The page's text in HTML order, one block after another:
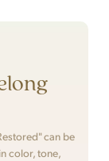
can be
color, tone,